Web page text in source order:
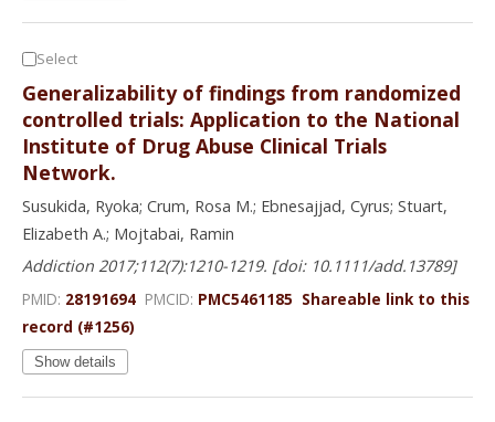
Select
Generalizability of findings from randomized
controlled trials: Application to the National
Institute of Drug Abuse Clinical Trials
Network.
Susukida, Ryoka; Crum, Rosa M.; Ebnesajjad, Cyrus; Stuart,
Elizabeth A.; Mojtabai, Ramin
Addiction 2017;112(7):1210-1219. [doi: 10.1111/add.13789]
PMID: 28191694 PMCID: PMC5461185 Shareable link to this
record (#1256)
Show details